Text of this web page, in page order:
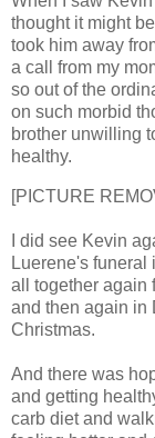
thought it might
took him away
a call from my
so out of the
on such morbid
brother unwilling
healthy.
[PICTURE
I did see Kevin
Luerene's funeral
all together again
and then again in
Christmas.
And there was
and getting
carb diet and